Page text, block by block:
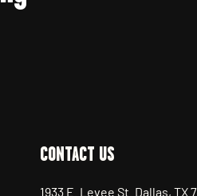
CONTACT US
1933 E. Levee St. Dallas, TX